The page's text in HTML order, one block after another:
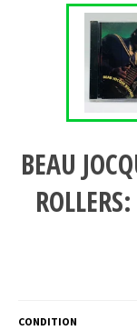
BEAU
CONDITION